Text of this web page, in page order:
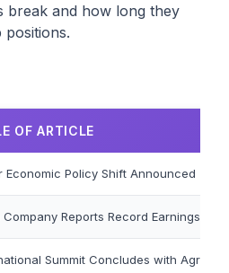
break and how long they
positions.
OF ARTICLE
Economic Policy Shift Announced
Company Reports Record Earnings
Summit Concludes with